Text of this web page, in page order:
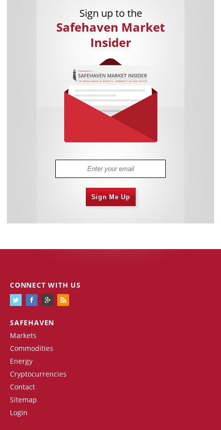
Sign up to the
Safehaven Market
Insider
Sign Me Up
SAFEHAVEN
Markets
Commodities
Energy
Cryptocurrencies
Contact
Sitemap
Login
CONNECT WITH US